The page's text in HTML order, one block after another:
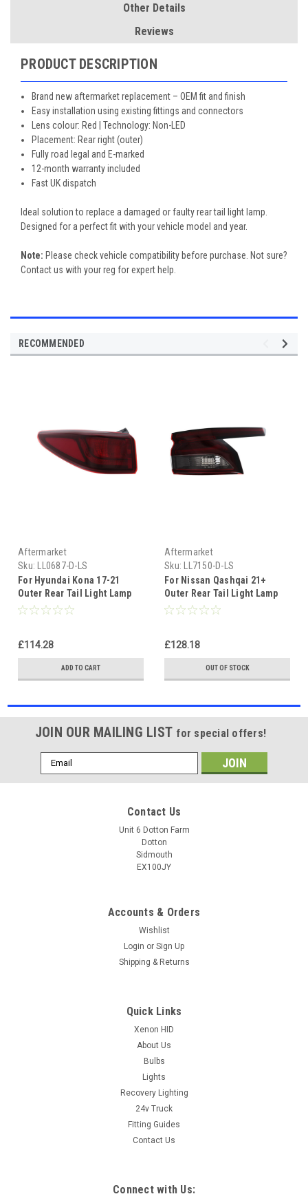
Other Details
Reviews
PRODUCT DESCRIPTION
Brand new aftermarket replacement – OEM fit and finish
Easy installation using existing fittings and connectors
Lens colour: Red | Technology: Non-LED
Placement: Rear right (outer)
Fully road legal and E-marked
12-month warranty included
Fast UK dispatch
Ideal solution to replace a damaged or faulty rear tail light lamp.
Designed for a perfect fit with your vehicle model and year.
Note: Please check vehicle compatibility before purchase. Not sure?
Contact us with your reg for expert help.
RECOMMENDED
Aftermarket
Sku:
LL0687-D-LS
For Hyundai Kona 17-21
Outer Rear Tail Light Lamp
Non-LED Red left
£114.28
ADD TO CART
Aftermarket
Sku:
LL7150-D-LS
For Nissan Qashqai 21+
Outer Rear Tail Light Lamp
Part LED right
£128.18
OUT OF STOCK
JOIN OUR MAILING LIST for special offers!
Email
Address
Contact Us
Unit 6 Dotton Farm
Dotton
Sidmouth
EX100JY
Accounts & Orders
Wishlist
Login or Sign Up
Shipping & Returns
Quick Links
Xenon HID
About Us
Bulbs
Lights
Recovery Lighting
24v Truck
Fitting Guides
Contact Us
Connect with Us: